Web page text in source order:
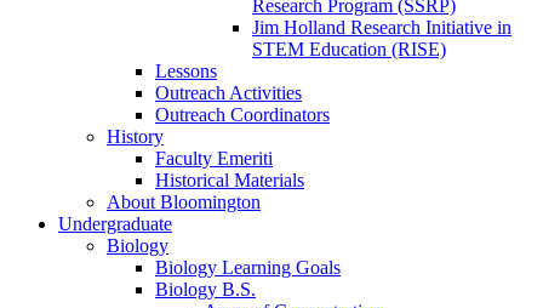
Research Program (SSRP)
Jim Holland Research Initiative in
STEM Education (RISE)
Lessons
Outreach Activities
Outreach Coordinators
History
Faculty Emeriti
Historical Materials
About Bloomington
Undergraduate
Biology
Biology Learning Goals
Biology B.S.